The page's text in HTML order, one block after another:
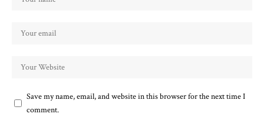
Save my name, email, and website in this browser for the next time I
comment.